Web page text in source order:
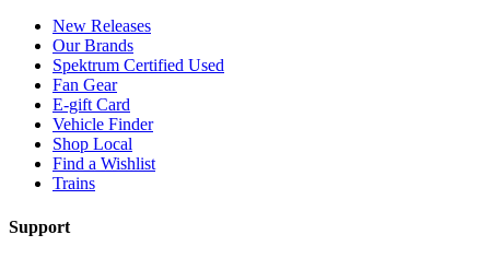
New Releases
Our Brands
Spektrum Certified Used
Fan Gear
E-gift Card
Vehicle Finder
Shop Local
Find a Wishlist
Trains
Support